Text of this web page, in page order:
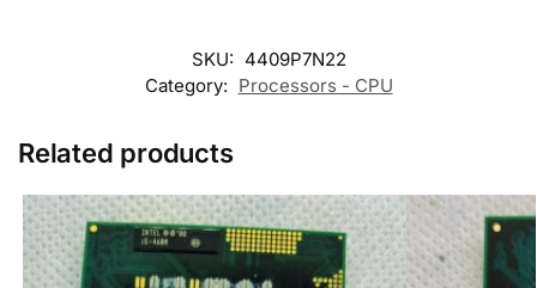
SKU: 4409P7N22
Category: Processors - CPU
Related products